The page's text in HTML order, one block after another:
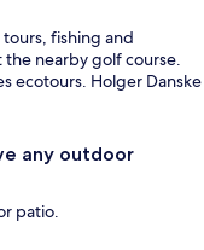
fishing and
the nearby golf course.
ecotours. Holger Danske
any outdoor
patio.